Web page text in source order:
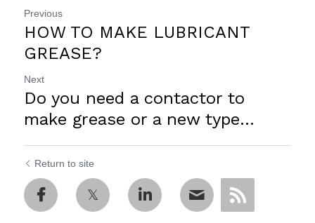
Previous
HOW TO MAKE LUBRICANT
GREASE?
Next
Do you need a contactor to
make grease or a new type...
Return to site